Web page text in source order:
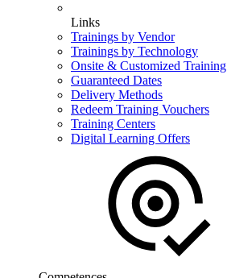
Links
Trainings by Vendor
Trainings by Technology
Onsite & Customized Training
Guaranteed Dates
Delivery Methods
Redeem Training Vouchers
Training Centers
Digital Learning Offers